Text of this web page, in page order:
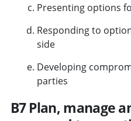
Presenting options
Responding to
side
Developing
parties
B7 Plan, manage